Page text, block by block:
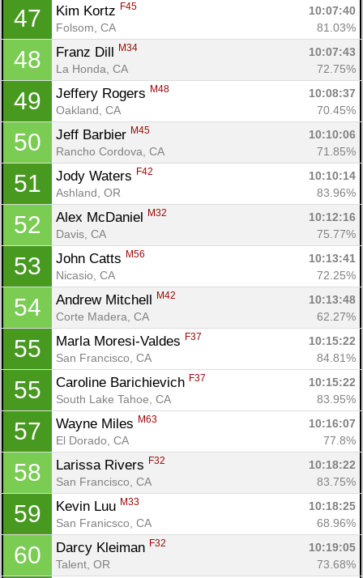
47 Kim Kortz F45
10:07:40
Folsom, CA
81.03%
48 Franz Dill M34
10:07:43
La Honda, CA
72.75%
49 Jeffery Rogers M48
10:08:37
Oakland, CA
70.45%
50 Jeff Barbier M45
10:10:06
Rancho Cordova, CA
71.85%
51 Jody Waters F42
10:10:14
Ashland, OR
83.96%
52 Alex McDaniel M32
10:12:16
Davis, CA
75.77%
53 John Catts M56
10:13:41
Nicasio, CA
72.25%
54 Andrew Mitchell M42
10:13:48
Corte Madera, CA
62.27%
55 Marla Moresi-Valdes F37
10:15:22
San Francisco, CA
84.81%
55 Caroline Barichievich F37
10:15:22
South Lake Tahoe, CA
83.95%
57 Wayne Miles M63
10:16:07
El Dorado, CA
77.8%
58 Larissa Rivers F32
10:18:22
San Francisco, CA
83.75%
59 Kevin Luu M33
10:18:25
San Franicsco, CA
68.96%
60 Darcy Kleiman F32
10:19:05
Talent, OR
73.68%